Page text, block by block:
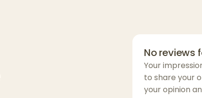
A lively mix of
earthy notes.
Effects:
Users report
No reviews
Your
to share your
your opinion